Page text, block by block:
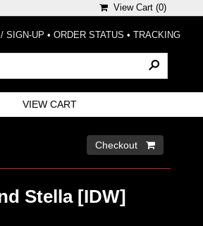
View Cart (0)
SIGN-UP • ORDER STATUS • TRACKING
VIEW CART
Checkout 
Stella [IDW]